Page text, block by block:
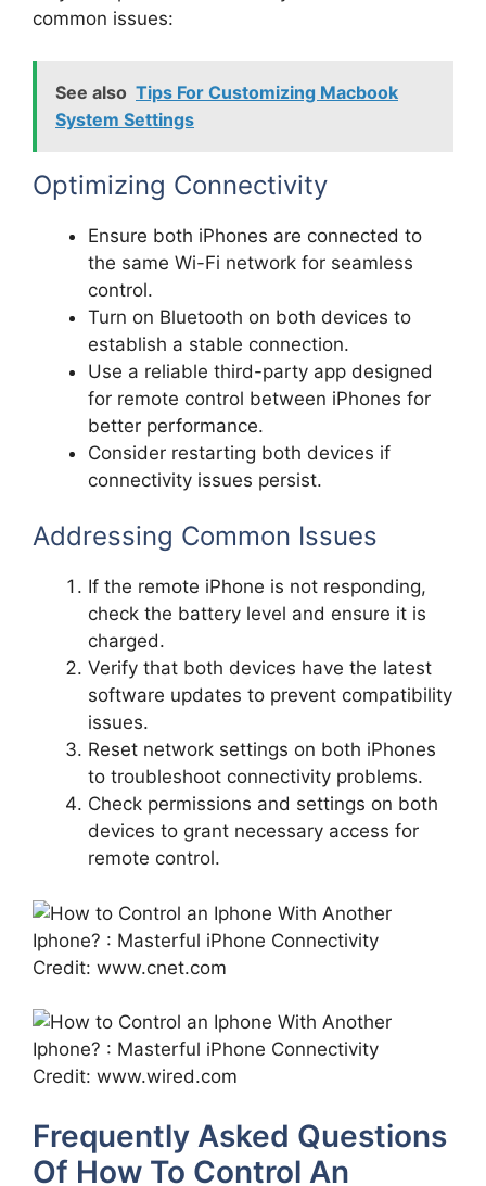
common issues:
See also Tips For Customizing Macbook
System Settings
Optimizing Connectivity
Ensure both iPhones are connected to
the same Wi-Fi network for seamless
control.
Turn on Bluetooth on both devices to
establish a stable connection.
Use a reliable third-party app designed
for remote control between iPhones for
better performance.
Consider restarting both devices if
connectivity issues persist.
Addressing Common Issues
If the remote iPhone is not responding,
check the battery level and ensure it is
charged.
Verify that both devices have the latest
software updates to prevent compatibility
issues.
Reset network settings on both iPhones
to troubleshoot connectivity problems.
Check permissions and settings on both
devices to grant necessary access for
remote control.
Credit: www.cnet.com
Credit: www.wired.com
Frequently Asked Questions
Of How To Control An